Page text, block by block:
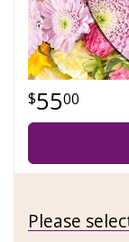
5500
Please